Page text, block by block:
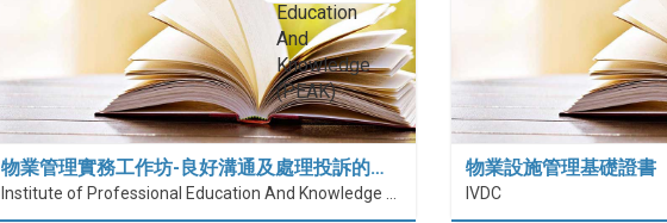
物業管理實務工作坊-良好溝通及處理投訴的…
Institute of Professional Education And Knowledge (PEAK)
物業設施管理基礎證書
IVDC